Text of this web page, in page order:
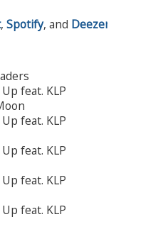
, Spotify, and Deezer
feat. KLP
feat. KLP
feat. KLP
feat. KLP
feat. KLP